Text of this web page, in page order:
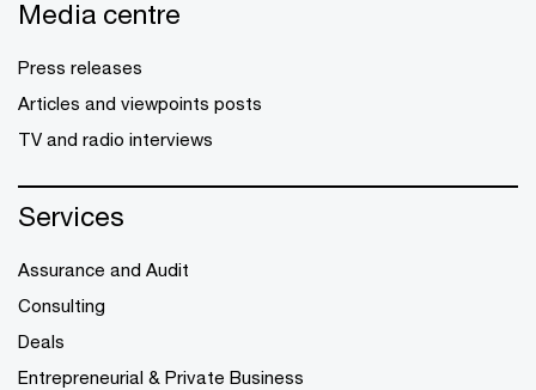
Media centre
Press releases
Articles and viewpoints posts
TV and radio interviews
Services
Assurance and Audit
Consulting
Deals
Entrepreneurial & Private Business